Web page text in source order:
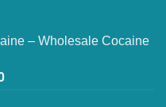
– Wholesale Cocaine
Price